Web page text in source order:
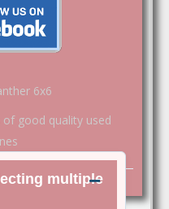
6x6
of good quality used
multiple